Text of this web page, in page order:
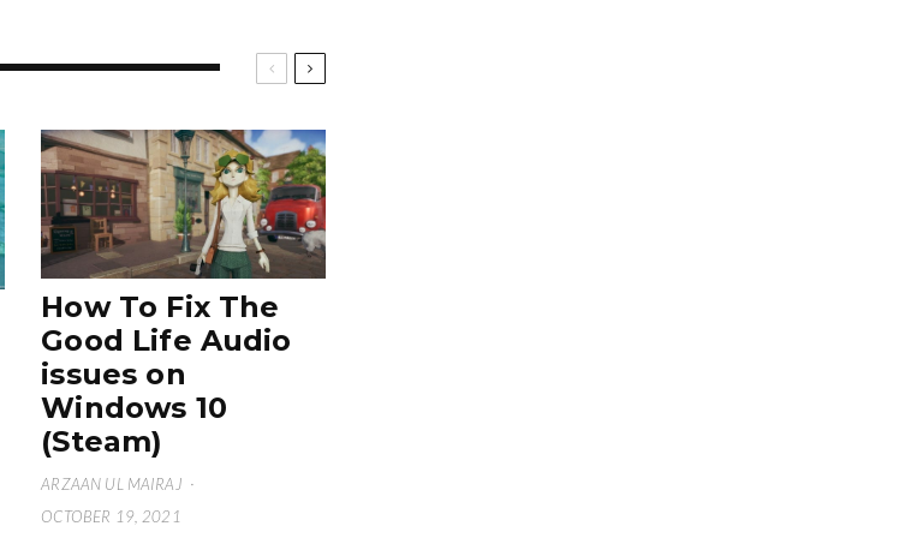
How To Fix The
Good Life Audio
issues on
Windows 10
(Steam)
ARZAAN UL MAIRAJ ·
OCTOBER 19, 2021